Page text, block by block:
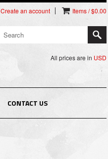
Create an account Items / $0.00
All prices are in USD
CONTACT US